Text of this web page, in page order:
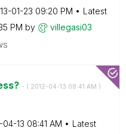
01-23 09:20 PM
Latest
PM by villegasi03
- ( ‎2012-04-13 08:41 AM )
04-13 08:41 AM
Latest